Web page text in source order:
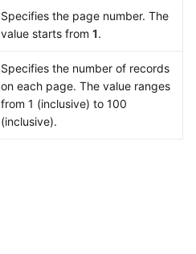
Specifies the page number. The
value starts from 1.
Specifies the number of records
on each page. The value ranges
from 1 (inclusive) to 100
(inclusive).